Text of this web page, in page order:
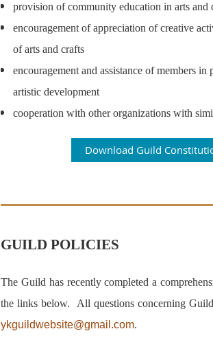
provision of community education in arts and
encouragement of appreciation of creative
of arts and crafts
encouragement and assistance of members
artistic development
cooperation with other organizations with
Download Guild
GUILD POLICIES
The Guild has recently completed a
the links below. All questions concerning
ykguildwebsite@gmail.com.